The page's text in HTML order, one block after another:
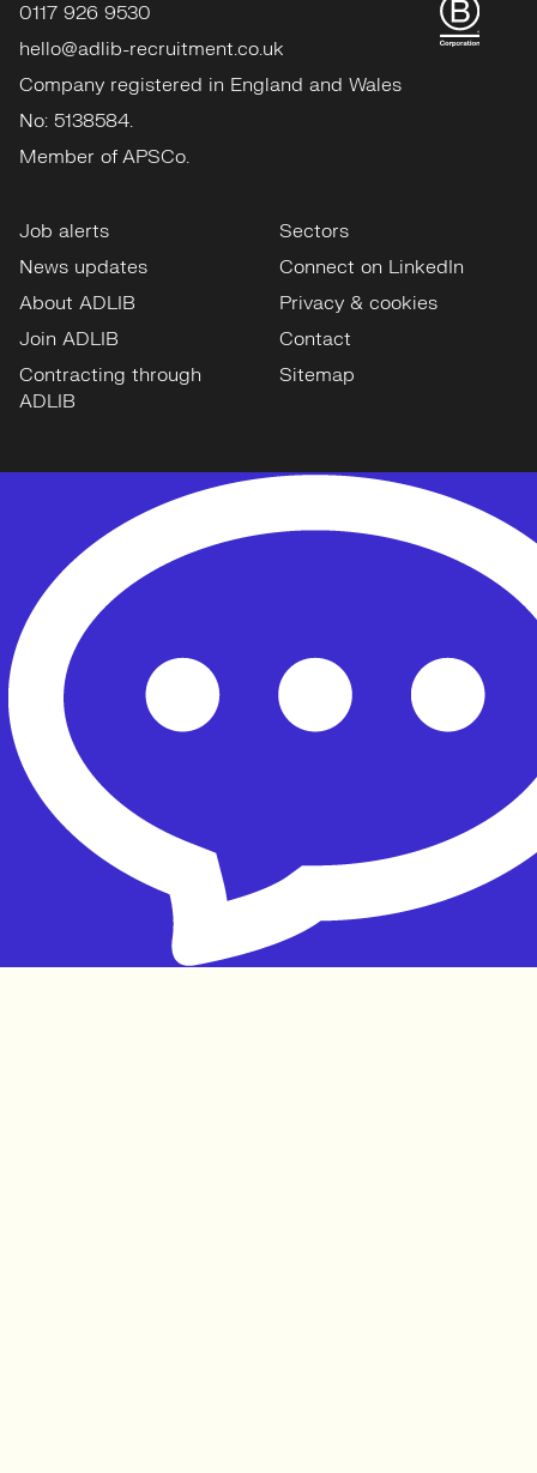
0117 926 9530
hello@adlib-recruitment.co.uk
Company registered in England and Wales
No: 5138584.
Member of APSCo.
Job alerts
News updates
About ADLIB
Join ADLIB
Contracting through
ADLIB
Sectors
Connect on LinkedIn
Privacy & cookies
Contact
Sitemap